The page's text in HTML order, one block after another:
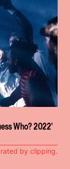
Who? 2022'
by clipping.